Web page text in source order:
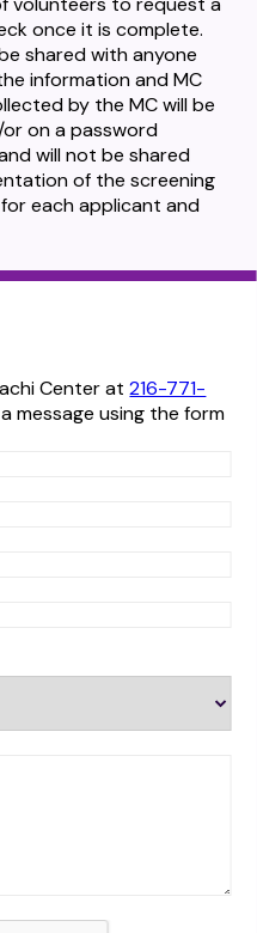
once it is complete.
shared with anyone
information and MC
by the MC will be
on a password
will not be shared
of the screening
each applicant and
Center at216-771-
message using the form